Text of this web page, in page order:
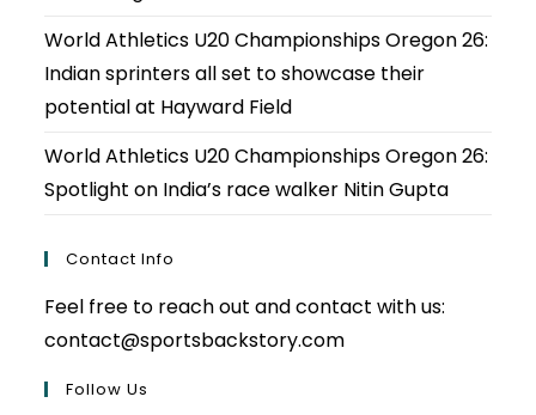
World Athletics U20 Championships Oregon 26:
Indian sprinters all set to showcase their
potential at Hayward Field
World Athletics U20 Championships Oregon 26:
Spotlight on India’s race walker Nitin Gupta
Contact Info
Feel free to reach out and contact with us:
contact@sportsbackstory.com
Follow Us